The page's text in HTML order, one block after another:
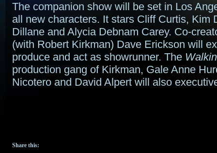
The companion show will be set in Los
all new characters. It stars Cliff Curtis, Kim
Dillane and Alycia Debnam Carey. Co-
(with Robert Kirkman) Dave Erickson will
produce and act as showrunner. The
production gang of Kirkman, Gale Anne
Nicotero and David Alpert will also
Share this: